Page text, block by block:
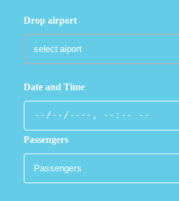
Drop airport
Date and Time
Passengers